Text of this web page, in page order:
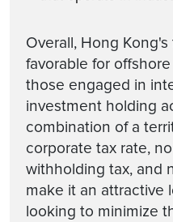
Overall, Hong
favorable for
those engaged in
investment holding
combination of a
corporate tax rate,
withholding tax, and
make it an attractive
looking to minimize